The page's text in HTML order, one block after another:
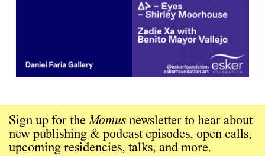
Sign up for theMomus newsletter to hear about
new publishing & podcast episodes, open calls,
upcoming residencies, talks, and more.